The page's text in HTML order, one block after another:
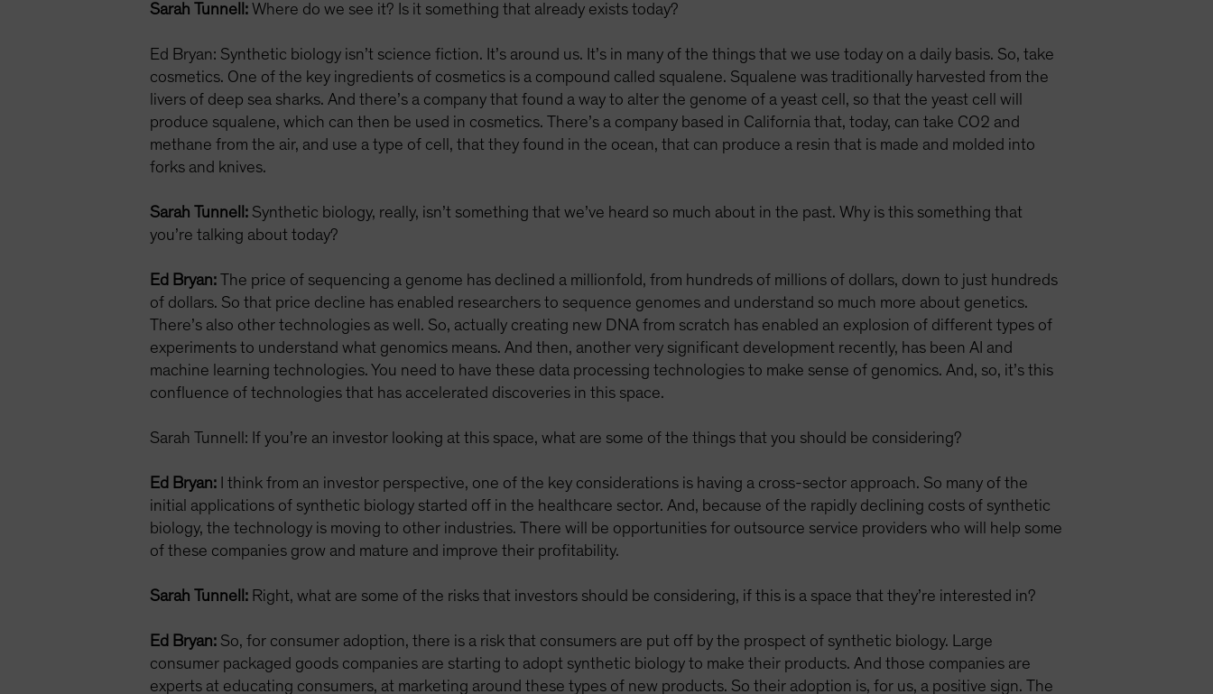
Sarah Tunnell: Where do we see it? Is it something that already exists today?
Ed Bryan: Synthetic biology isn’t science fiction. It’s around us. It’s in many of the things that we use today on a daily basis. So, take
cosmetics. One of the key ingredients of cosmetics is a compound called squalene. Squalene was traditionally harvested from the
livers of deep sea sharks. And there’s a company that found a way to alter the genome of a yeast cell, so that the yeast cell will
produce squalene, which can then be used in cosmetics. There’s a company based in California that, today, can take CO2 and
methane from the air, and use a type of cell, that they found in the ocean, that can produce a resin that is made and molded into
forks and knives.
Sarah Tunnell: Synthetic biology, really, isn’t something that we’ve heard so much about in the past. Why is this something that
you’re talking about today?
Ed Bryan: The price of sequencing a genome has declined a millionfold, from hundreds of millions of dollars, down to just hundreds
of dollars. So that price decline has enabled researchers to sequence genomes and understand so much more about genetics.
There’s also other technologies as well. So, actually creating new DNA from scratch has enabled an explosion of different types of
experiments to understand what genomics means. And then, another very significant development recently, has been AI and
machine learning technologies. You need to have these data processing technologies to make sense of genomics. And, so, it’s this
confluence of technologies that has accelerated discoveries in this space.
Sarah Tunnell: If you’re an investor looking at this space, what are some of the things that you should be considering?
Ed Bryan: I think from an investor perspective, one of the key considerations is having a cross-sector approach. So many of the
initial applications of synthetic biology started off in the healthcare sector. And, because of the rapidly declining costs of synthetic
biology, the technology is moving to other industries. There will be opportunities for outsource service providers who will help some
of these companies grow and mature and improve their profitability.
Sarah Tunnell: Right, what are some of the risks that investors should be considering, if this is a space that they’re interested in?
Ed Bryan: So, for consumer adoption, there is a risk that consumers are put off by the prospect of synthetic biology. Large
consumer packaged goods companies are starting to adopt synthetic biology to make their products. And those companies are
experts at educating consumers, at marketing around these types of new products. So their adoption is, for us, a positive sign. The